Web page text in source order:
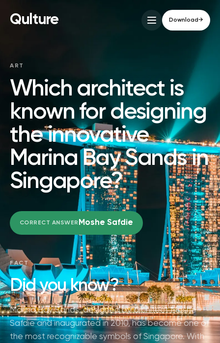
Qulture Download→
ART
Which architect is
known for designing
the innovative
Marina Bay Sands in
Singapore?
CORRECT ANSWER Moshe Safdie
FACT
Did you know?
Marina Bay Sands, designed by architect Moshe
Safdie and inaugurated in 2010, has become one of
the most recognizable symbols of Singapore. With